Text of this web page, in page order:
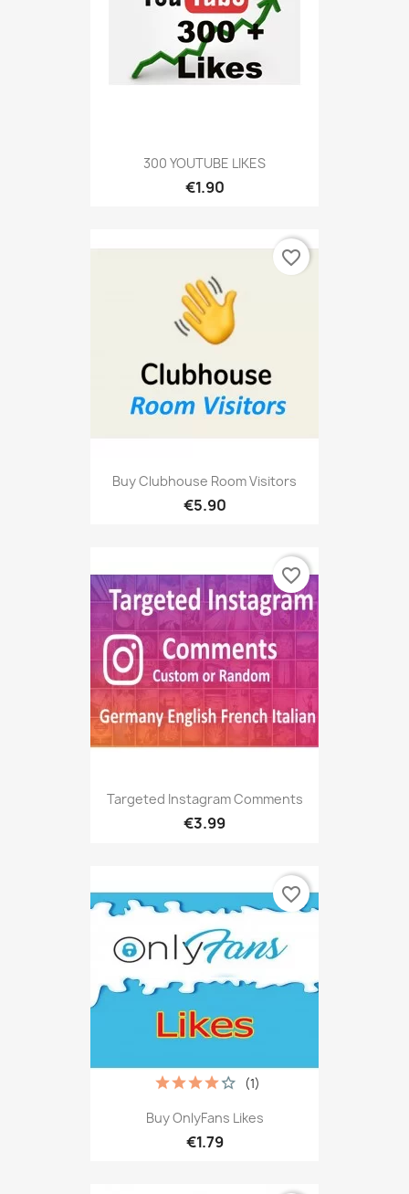
300 YOUTUBE LIKES
€1.90
Buy Clubhouse Room Visitors
€5.90
favorite_border
Targeted Instagram Comments
€3.99
favorite_border
Buy OnlyFans Likes
€1.79
(1)
favorite_border